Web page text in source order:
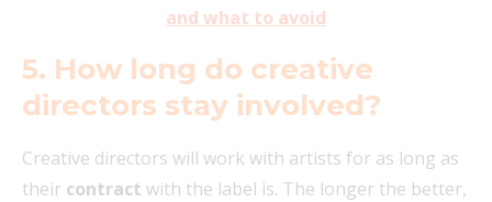
and what to avoid
5. How long do creative
directors stay involved?
Creative directors will work with artists for as long as
their contract with the label is. The longer the better,